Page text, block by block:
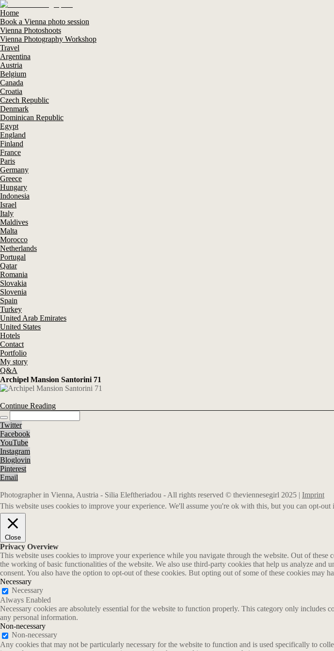
Home
Book a Vienna photo session
Vienna Photoshoots
Vienna Photography Workshop
Travel
Argentina
Austria
Belgium
Canada
Croatia
Czech Republic
Denmark
Dominican Republic
Egypt
England
Finland
France
Paris
Germany
Greece
Hungary
Indonesia
Israel
Italy
Maldives
Malta
Morocco
Netherlands
Portugal
Qatar
Romania
Slovakia
Slovenia
Spain
Turkey
United Arab Emirates
United States
Hotels
Contact
Portfolio
My story
Q&A
Archipel Mansion Santorini 71
Continue Reading
Twitter
Facebook
YouTube
Instagram
Bloglovin
Pinterest
Email
Photographer in Vienna, Austria - Silia Eleftheriadou - All rights reserved © theviennesegirl 2025 | Imprint
This website uses cookies to improve your experience. We'll assume you're ok with this, but you can opt-
Close
Privacy Overview
This website uses cookies to improve your experience while you navigate through the website. Out of these
the working of basic functionalities of the website. We also use third-party cookies that help us analyze
consent. You also have the option to opt-out of these cookies. But opting out of some of these cookies may
Necessary
Necessary
Always Enabled
Necessary cookies are absolutely essential for the website to function properly. This category only includes
any personal information.
Non-necessary
Non-necessary
Any cookies that may not be particularly necessary for the website to function and is used specifically to